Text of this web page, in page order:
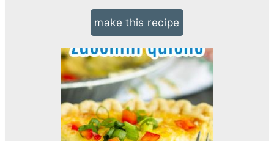
make this recipe